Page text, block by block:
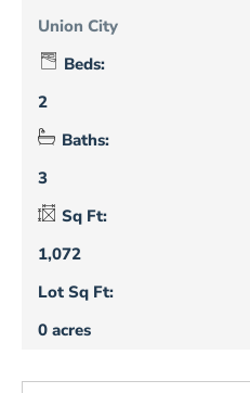
Union City
Beds:
2
Baths:
3
Sq Ft:
1,072
Lot Sq Ft:
0 acres